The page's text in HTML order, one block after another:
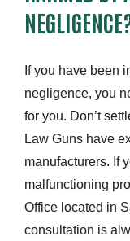
If you have been
negligence, you
for you. Don’t
Law Guns have
manufacturers. If
malfunctioning
Office located in
consultation is